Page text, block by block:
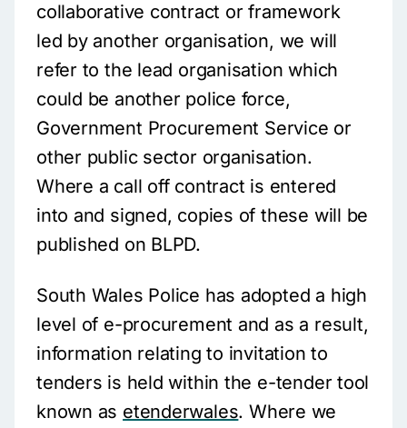
collaborative contract or framework
led by another organisation, we will
refer to the lead organisation which
could be another police force,
Government Procurement Service or
other public sector organisation.
Where a call off contract is entered
into and signed, copies of these will be
published on BLPD.
South Wales Police has adopted a high
level of e-procurement and as a result,
information relating to invitation to
tenders is held within the e-tender tool
known as etenderwales. Where we